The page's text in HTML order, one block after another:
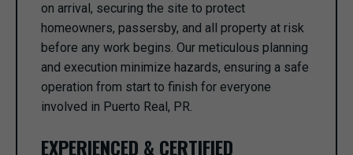
on arrival, securing the site to protect
homeowners, passersby, and all property at risk
before any work begins. Our meticulous planning
and execution minimize hazards, ensuring a safe
operation from start to finish for everyone
involved in Puerto Real, PR.
EXPERIENCED & CERTIFIED